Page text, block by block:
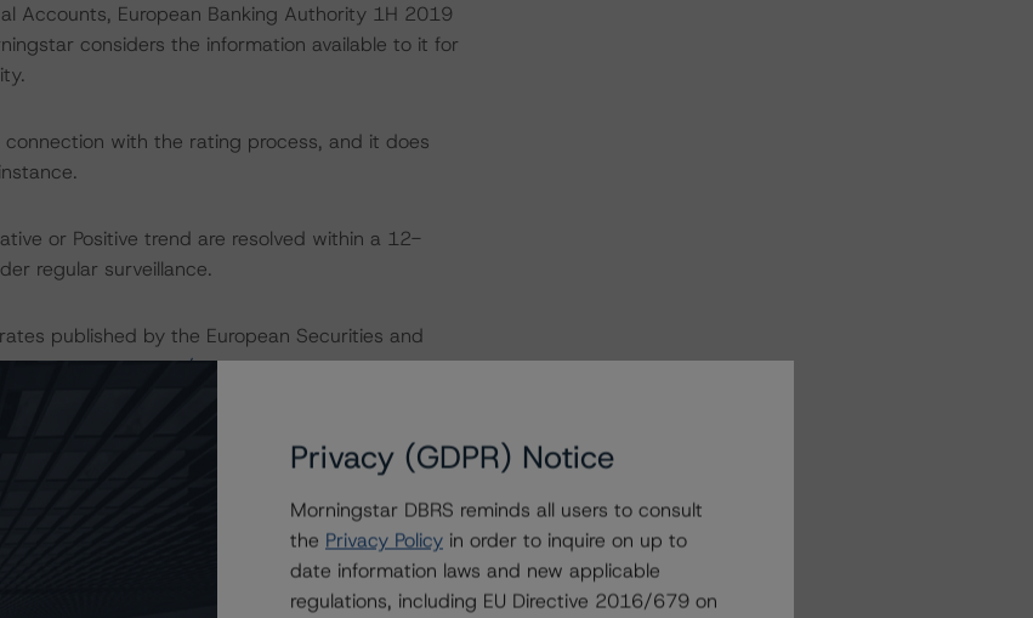
Accounts, European Banking Authority 1H 2019
considers the information available to it for
with the rating process, and it does
or Positive trend are resolved within a 12-
regular surveillance.
published by the European Securities and
cerep-
be found at:
regulations only.
Privacy (GDPR) Notice
Morningstar DBRS reminds all users to consult
the Privacy Policy in order to inquire on up to
date information laws and new applicable
regulations, including EU Directive 2016/679 on